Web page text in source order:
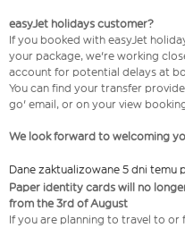
easyJet holidays customer?
If you booked with easyJet
your package, we're working
account for potential delays at
You can find your transfer
go' email, or on your view
We look forward to welcoming
Dane zaktualizowane 5 dni temu
Paper identity cards will no
from the 3rd of August
If you are planning to travel to